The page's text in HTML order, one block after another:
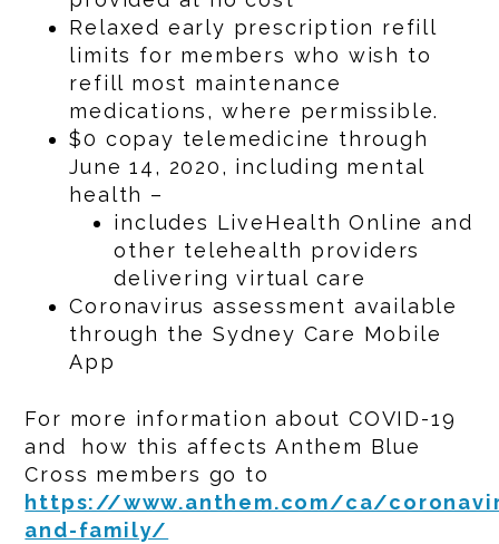
Relaxed early prescription refill
limits for members who wish to
refill most maintenance
medications, where permissible.
$0 copay telemedicine through
June 14, 2020, including mental
health –
includes LiveHealth Online and
other telehealth providers
delivering virtual care
Coronavirus assessment available
through the Sydney Care Mobile
App
For more information about COVID-19
and how this affects Anthem Blue
Cross members go to
https://www.anthem.com/ca/
and-family/